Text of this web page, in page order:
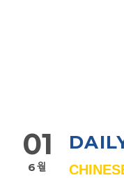
01
6월